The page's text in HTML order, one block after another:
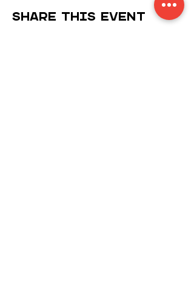
Share this event